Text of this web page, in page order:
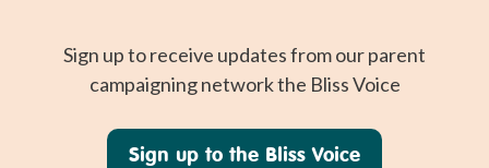
Sign up to receive updates from our parent
campaigning network the Bliss Voice
Sign up to the Bliss Voice